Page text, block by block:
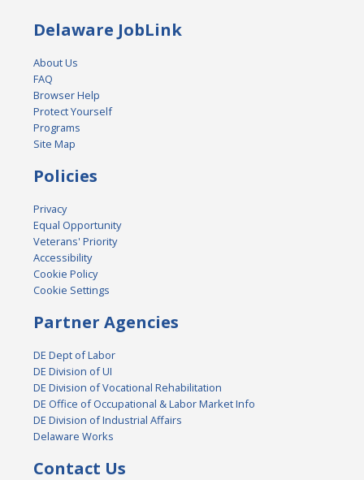
Delaware JobLink
About Us
FAQ
Browser Help
Protect Yourself
Programs
Site Map
Policies
Privacy
Equal Opportunity
Veterans' Priority
Accessibility
Cookie Policy
Cookie Settings
Partner Agencies
DE Dept of Labor
DE Division of UI
DE Division of Vocational Rehabilitation
DE Office of Occupational & Labor Market Info
DE Division of Industrial Affairs
Delaware Works
Contact Us